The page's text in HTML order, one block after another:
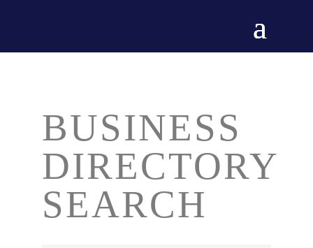
BUSINESS
DIRECTORY
SEARCH